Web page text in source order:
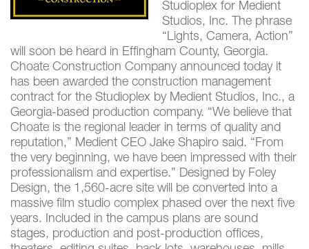
Studioplex for Medient
Studios, Inc. The phrase
“Lights, Camera, Action”
will soon be heard in Effingham County, Georgia.
Choate Construction Company announced today it
has been awarded the construction management
contract for the Studioplex by Medient Studios, Inc., a
Georgia-based production company. “We believe that
Choate is the regional leader in terms of quality and
reputation,” Medient CEO Jake Shapiro said. “From
the very beginning, we have been impressed with their
professionalism and expertise.” Designed by Foley
Design, the 1,560-acre site will be converted into a
massive film studio complex phased over the next five
years. Included in the campus plans are sound
stages, production and post-production offices,